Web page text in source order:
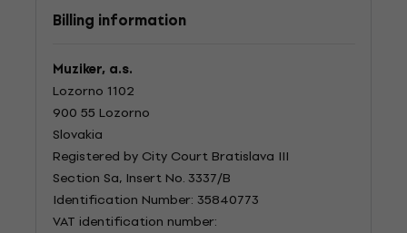
Billing information
Muziker, a.s.
Lozorno 1102
900 55 Lozorno
Slovakia
Registered by City Court Bratislava III
Section Sa, Insert No. 3337/B
Identification Number: 35840773
VAT identification number: